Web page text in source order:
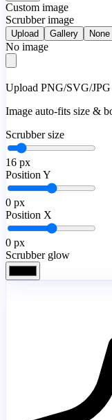
Custom image
Scrubber image
Upload Gallery None
No image
Upload PNG/SVG/JPG
Image auto-fits size &
Scrubber size
16 px
Position Y
0 px
Position X
0 px
Scrubber glow